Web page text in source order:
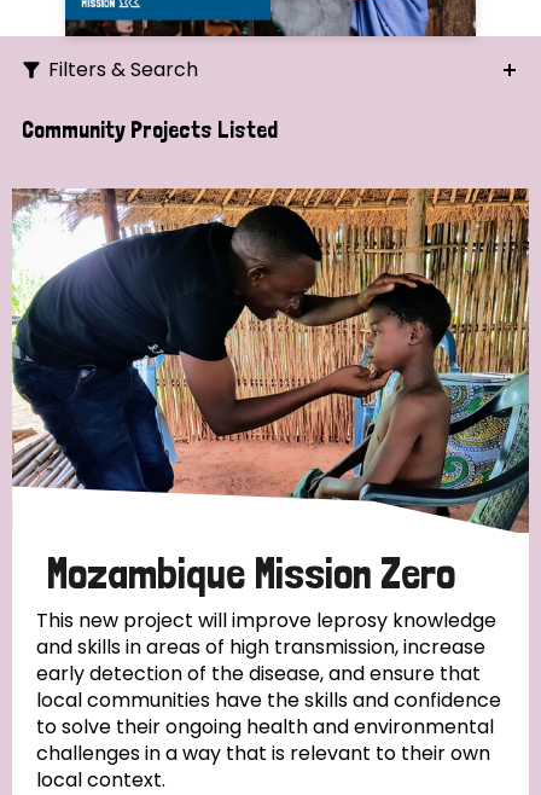
Filters & Search
Search
Strategic Priority
All
Discrimination (7)
Transmission (4)
Tags
Community Projects
Community Projects Listed
Mozambique Mission Zero
This new project will improve leprosy knowledge
and skills in areas of high transmission, increase
early detection of the disease, and ensure that
local communities have the skills and confidence
to solve their ongoing health and environmental
challenges in a way that is relevant to their own
local context.